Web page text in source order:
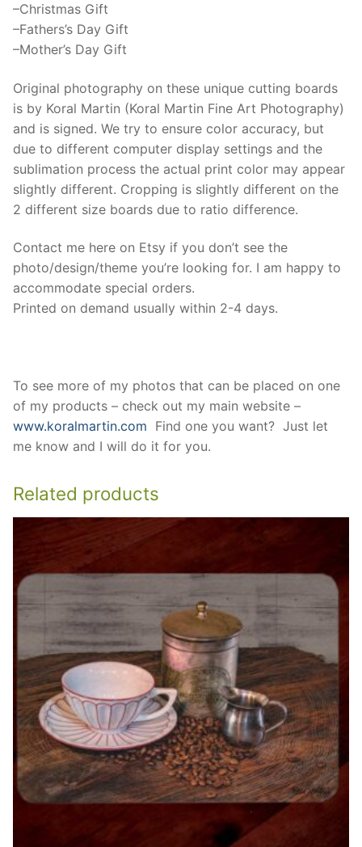
–Christmas Gift
–Fathers’s Day Gift
–Mother’s Day Gift
Original photography on these unique cutting boards
is by Koral Martin (Koral Martin Fine Art Photography)
and is signed. We try to ensure color accuracy, but
due to different computer display settings and the
sublimation process the actual print color may appear
slightly different. Cropping is slightly different on the
2 different size boards due to ratio difference.
Contact me here on Etsy if you don’t see the
photo/design/theme you’re looking for. I am happy to
accommodate special orders.
Printed on demand usually within 2-4 days.
To see more of my photos that can be placed on one
of my products – check out my main website –
www.koralmartin.com Find one you want? Just let
me know and I will do it for you.
Related products